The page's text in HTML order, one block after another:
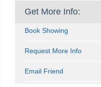
Get More Info:
Book Showing
Request More Info
Email Friend